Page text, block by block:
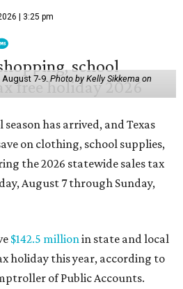
holiday this year, according to
of Public Accounts.
saved more than $2 billion on
and scissors to sneakers
to-school bell," said Huffines
initiative isn’t just about
of financial support
clothing."
are expected to spend